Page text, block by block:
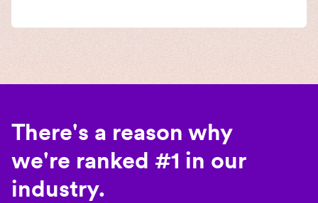
There's a reason why
we're ranked #1 in our
industry.